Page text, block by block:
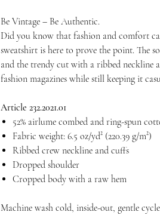
Be Vintage – Be Authentic.
Did you know that fashion and comfort
sweatshirt is here to prove the point. The
and the trendy cut with a ribbed neckline
fashion magazines while still keeping it
Article 232.2021.01
52% airlume combed and ring-spun
Fabric weight: 6.5 oz/yd² (220.39 g/m²)
Ribbed crew neckline and cuffs
Dropped shoulder
Cropped body with a raw hem
Machine wash cold, inside-out, gentle